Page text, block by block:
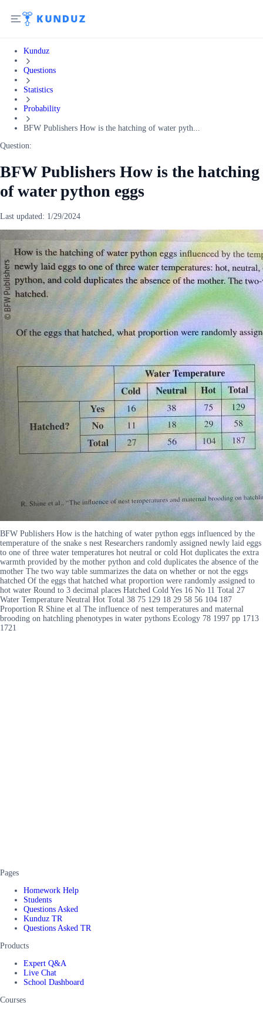
Kunduz
Questions
Statistics
Probability
BFW Publishers How is the hatching of water pyth...
Question:
BFW Publishers How is the hatching
of water python eggs
Last updated: 1/29/2024
BFW Publishers How is the hatching of water python eggs influenced by the
temperature of the snake s nest Researchers randomly assigned newly laid eggs
to one of three water temperatures hot neutral or cold Hot duplicates the extra
warmth provided by the mother python and cold duplicates the absence of the
mother The two way table summarizes the data on whether or not the eggs
hatched Of the eggs that hatched what proportion were randomly assigned to
hot water Round to 3 decimal places Hatched Cold Yes 16 No 11 Total 27
Water Temperature Neutral Hot Total 38 75 129 18 29 58 56 104 187
Proportion R Shine et al The influence of nest temperatures and maternal
brooding on hatchling phenotypes in water pythons Ecology 78 1997 pp 1713
1721
Pages
Homework Help
Students
Questions Asked
Kunduz TR
Questions Asked TR
Products
Expert Q&A
Live Chat
School Dashboard
Courses